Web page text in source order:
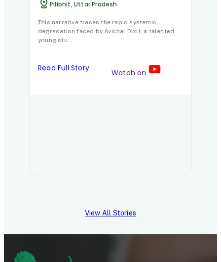
Pilibhit, Uttar Pradesh
This narrative traces the rapid systemic
degradation faced by Avichal Dixit, a talented
young stu…
Read Full Story Watch on
View All Stories